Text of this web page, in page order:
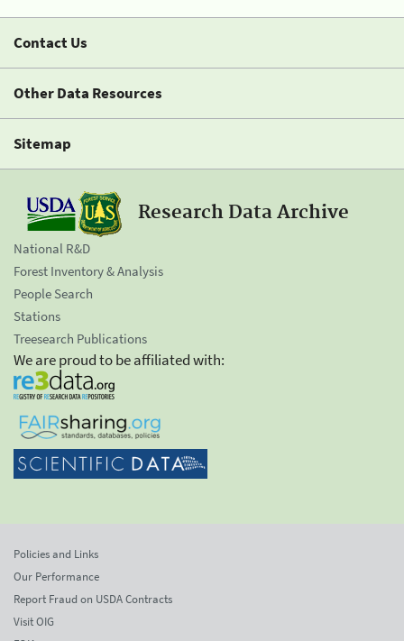
Contact Us
Other Data Resources
Sitemap
Research Data Archive
National R&D
Forest Inventory & Analysis
People Search
Stations
Treesearch Publications
We are proud to be affiliated with:
Policies and Links
Our Performance
Report Fraud on USDA Contracts
Visit OIG